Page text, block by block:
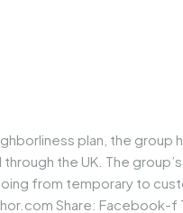
plan, the group
the UK. The
from temporary to
Share: Facebook-f